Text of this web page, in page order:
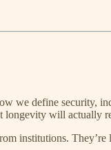
we define security,
longevity will actually
institutions.